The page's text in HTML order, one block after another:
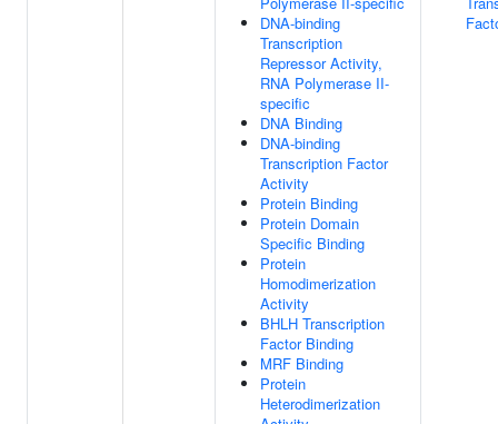
DNA-binding
Transcription
Repressor Activity,
RNA Polymerase II-
specific
DNA Binding
DNA-binding
Transcription Factor
Activity
Protein Binding
Protein Domain
Specific Binding
Protein
Homodimerization
Activity
BHLH Transcription
Factor Binding
MRF Binding
Protein
Heterodimerization